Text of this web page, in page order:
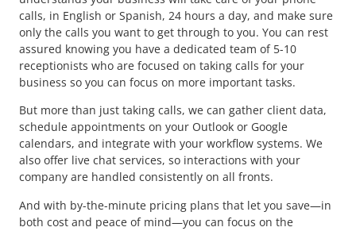
calls, in English or Spanish, 24 hours a day, and make sure
only the calls you want to get through to you. You can rest
assured knowing you have a dedicated team of 5-10
receptionists who are focused on taking calls for your
business so you can focus on more important tasks.
But more than just taking calls, we can gather client data,
schedule appointments on your Outlook or Google
calendars, and integrate with your workflow systems. We
also offer live chat services, so interactions with your
company are handled consistently on all fronts.
And with by-the-minute pricing plans that let you save—in
both cost and peace of mind—you can focus on the